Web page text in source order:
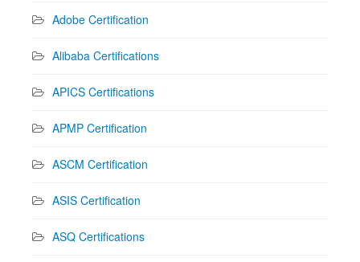
Adobe Certification
Alibaba Certifications
APICS Certifications
APMP Certification
ASCM Certification
ASIS Certification
ASQ Certifications